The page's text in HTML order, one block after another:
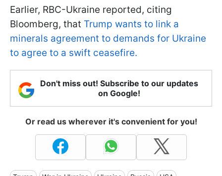
Earlier, RBC-Ukraine reported, citing
Bloomberg, that Trump wants to link a
minerals agreement to demands for Ukraine
to agree to a swift ceasefire.
Don't miss out! Subscribe to our updates
on Google!
Or read us wherever it's convenient for you!